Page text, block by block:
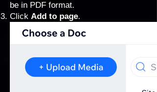
be in PDF format.
Click Add to page.